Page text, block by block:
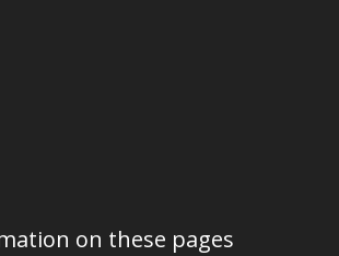
on these pages